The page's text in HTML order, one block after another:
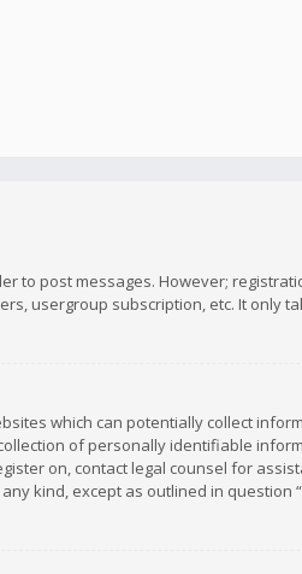
to post messages. However;
usergroup subscription, etc. It only
which can potentially collect
of personally identifiable
on, contact legal counsel for
kind, except as outlined in question